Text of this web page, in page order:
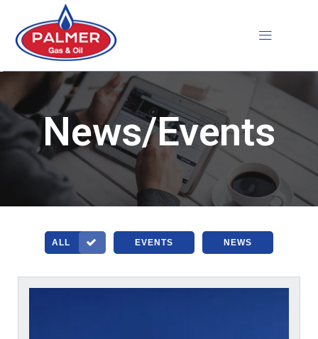
content
News/Events
ALL EVENTS NEWS